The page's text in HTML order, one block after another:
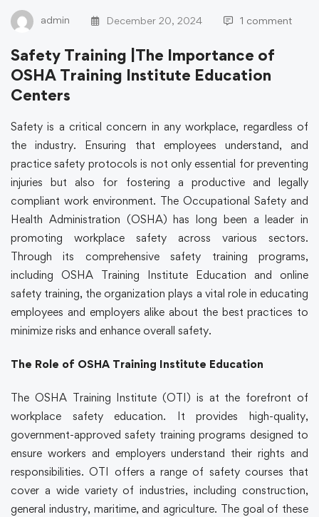
admin December 20, 2024 1 comment
Safety Training |The Importance of
OSHA Training Institute Education
Centers
Safety is a critical concern in any workplace, regardless of
the industry. Ensuring that employees understand, and
practice safety protocols is not only essential for preventing
injuries but also for fostering a productive and legally
compliant work environment. The Occupational Safety and
Health Administration (OSHA) has long been a leader in
promoting workplace safety across various sectors.
Through its comprehensivesafety trainingprograms,
including OSHA Training Institute Education and online
safety training, the organization plays a vital role in educating
employees and employers alike about the best practices to
minimize risks and enhance overall safety.
The Role of OSHA Training Institute Education
The OSHA Training Institute (OTI) is at the forefront of
workplace safety education. It provides high-quality,
government-approvedsafety trainingprograms designed to
ensure workers and employers understand their rights and
responsibilities. OTI offers a range of safety courses that
cover a wide variety of industries, including construction,
general industry, maritime, and agriculture. The goal of these